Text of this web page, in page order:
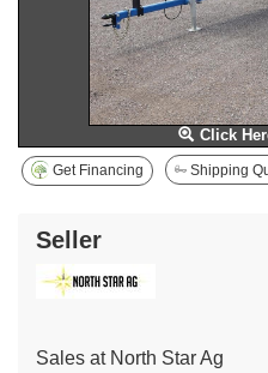
Click
Get Financing Shipping
Seller
Sales at North Star Ag